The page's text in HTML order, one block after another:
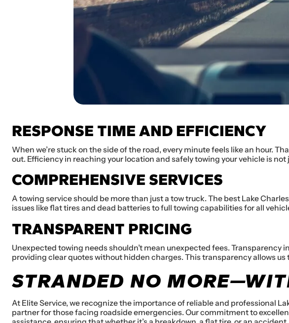
RESPONSE TIME AND EFFICIENCY
When we’re stuck on the side of the road, every minute feels like an hour.
out. Efficiency in reaching your location and safely towing your vehicle is not
COMPREHENSIVE SERVICES
A towing service should be more than just a tow truck. The best Lake
issues like flat tires and dead batteries to full towing capabilities for all
TRANSPARENT PRICING
Unexpected towing needs shouldn’t mean unexpected fees.
providing clear quotes without hidden charges. This transparency allows
STRANDED NO
At Elite Service, we recognize the importance of reliable and professional
partner for those facing roadside emergencies. Our commitment to